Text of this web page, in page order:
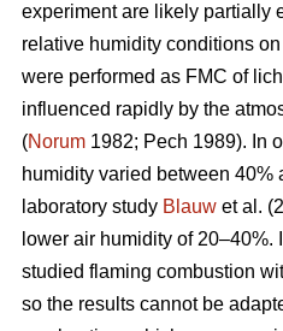
experiment are likely partially
relative humidity conditions
were performed as FMC of
influenced rapidly by the
(Norum 1982; Pech 1989). In
humidity varied between 40%
laboratory study Blauw et al.
lower air humidity of 20–40%.
studied flaming combustion
so the results cannot be